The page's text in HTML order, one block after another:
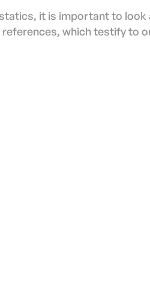
it is important to
which testify to